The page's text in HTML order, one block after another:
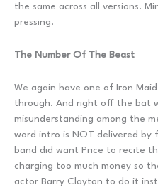
the same across all versions.
pressing.
The Number Of The Beast
We again have one of Iron
through. And right off the bat
misunderstanding among the
word intro is NOT delivered by
band did want Price to recite
charging too much money so
actor Barry Clayton to do it